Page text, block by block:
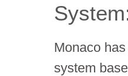
Monaco
system